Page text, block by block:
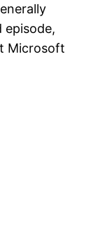
episode,
Microsoft